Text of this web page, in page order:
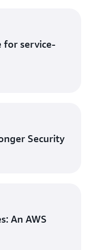
for service-
Security
An AWS